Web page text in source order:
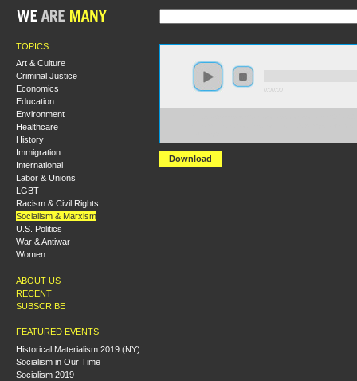
TOPICS
Art & Culture
Criminal Justice
Economics
Education
Environment
Healthcare
History
Immigration
International
Labor & Unions
LGBT
Racism & Civil Rights
Socialism & Marxism
U.S. Politics
War & Antiwar
Women
ABOUT US
RECENT
SUBSCRIBE
FEATURED EVENTS
Historical Materialism 2019 (NY):
Socialism in Our Time
Socialism 2019
Download